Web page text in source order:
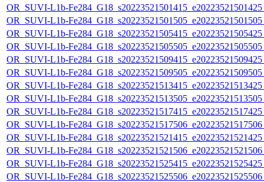
OR_SUVI-L1b-
OR_SUVI-L1b-
OR_SUVI-L1b-
OR_SUVI-L1b-
OR_SUVI-L1b-
OR_SUVI-L1b-
OR_SUVI-L1b-
OR_SUVI-L1b-
OR_SUVI-L1b-
OR_SUVI-L1b-
OR_SUVI-L1b-
OR_SUVI-L1b-
OR_SUVI-L1b-
OR_SUVI-L1b-